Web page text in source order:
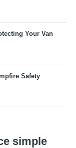
Your Van
Safety
simple